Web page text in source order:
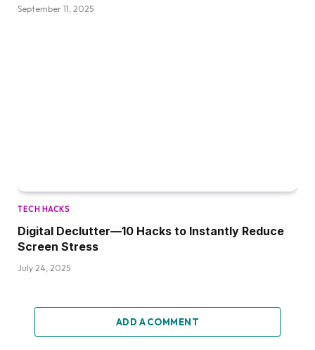
September 11, 2025
TECH HACKS
Digital Declutter—10 Hacks to Instantly Reduce
Screen Stress
July 24, 2025
ADD A COMMENT